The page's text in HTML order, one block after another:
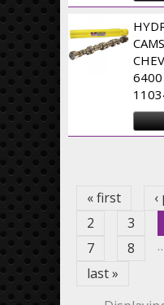
6400
« first
2
3
7
8
last »